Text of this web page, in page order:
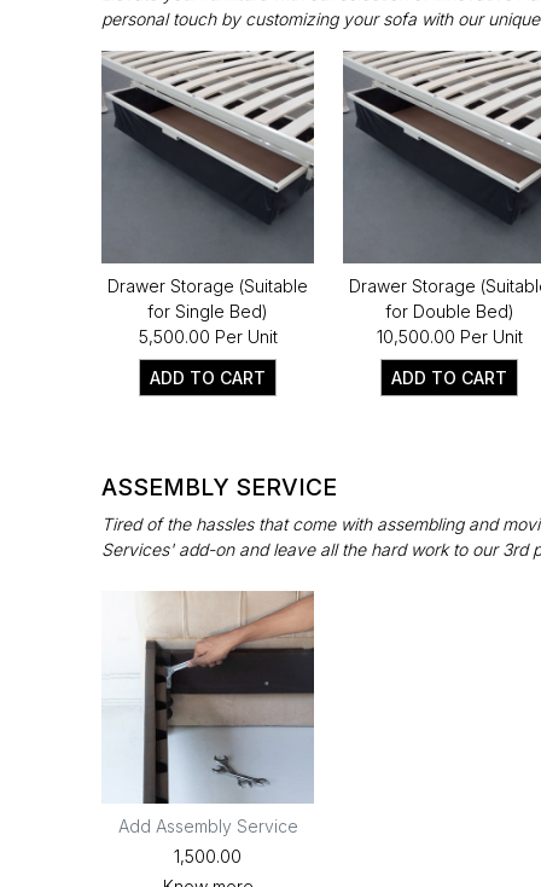
personal touch by customizing your sofa with our
Drawer Storage (Suitable
for Single Bed)
₹5,500.00 Per Unit
ADD TO CART
Drawer Storage
for Double Bed)
₹10,500.00 Per Unit
ADD TO CART
ASSEMBLY SERVICE
Tired of the hassles that come with assembling and
Services' add-on and leave all the hard work to our 3rd
Add Assembly Service
₹1,500.00